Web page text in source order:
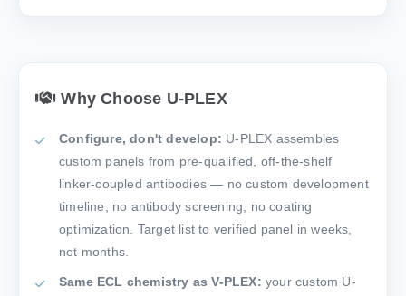
Why Choose U-PLEX
Configure, don't develop: U-PLEX assembles
custom panels from pre-qualified, off-the-shelf
linker-coupled antibodies — no custom development
timeline, no antibody screening, no coating
optimization. Target list to verified panel in weeks,
not months.
Same ECL chemistry as V-PLEX: your custom U-